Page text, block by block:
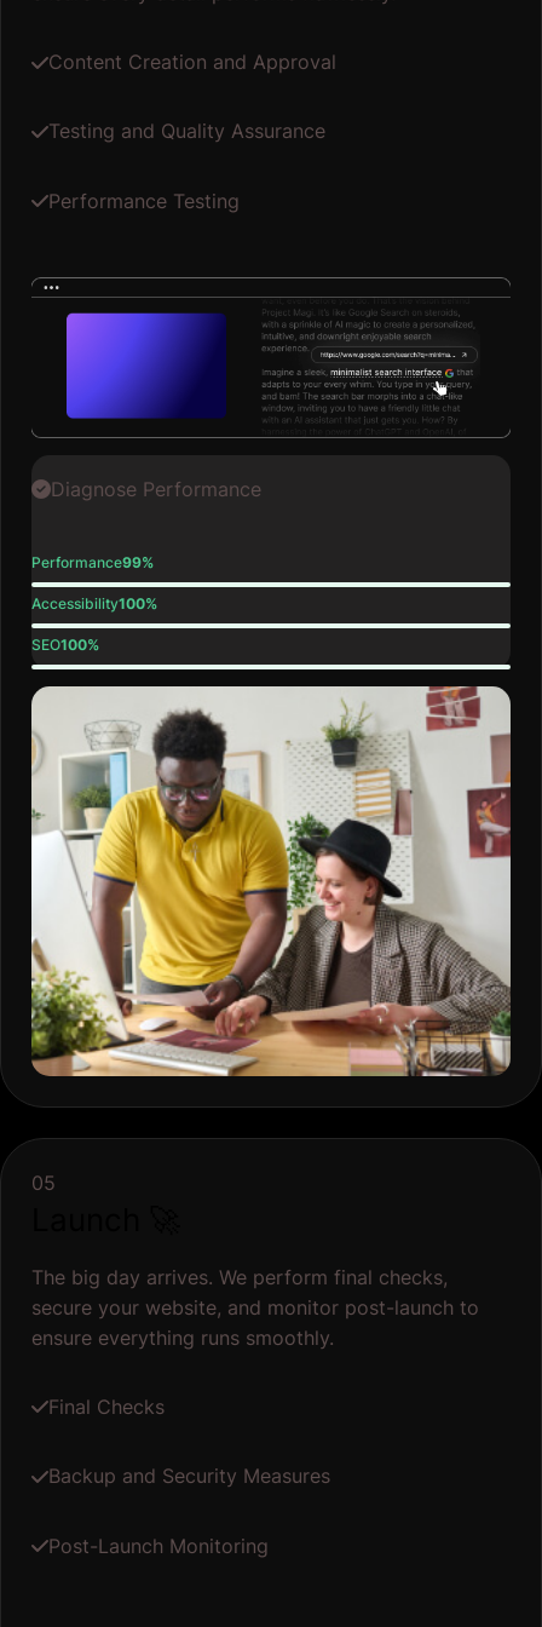
Content Creation and Approval
Testing and Quality Assurance
Performance Testing
Diagnose Performance
Performance99%
Accessibility100%
SEO100%
05
The big day arrives. We perform final checks,
secure your website, and monitor post-launch to
ensure everything runs smoothly.
Final Checks
Backup and Security Measures
Post-Launch Monitoring